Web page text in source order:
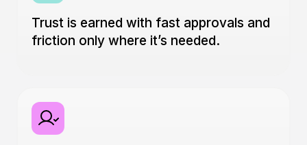
Trust is earned with fast approvals and
friction only where it’s needed.